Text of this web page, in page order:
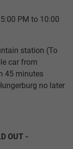
PM to 10:00
station (To
car from
45 minutes
no later
OUT -